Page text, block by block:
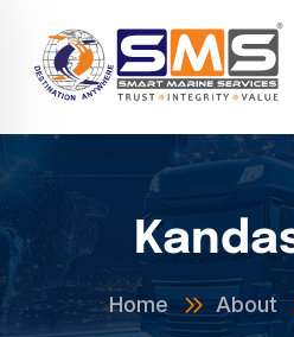
Home About